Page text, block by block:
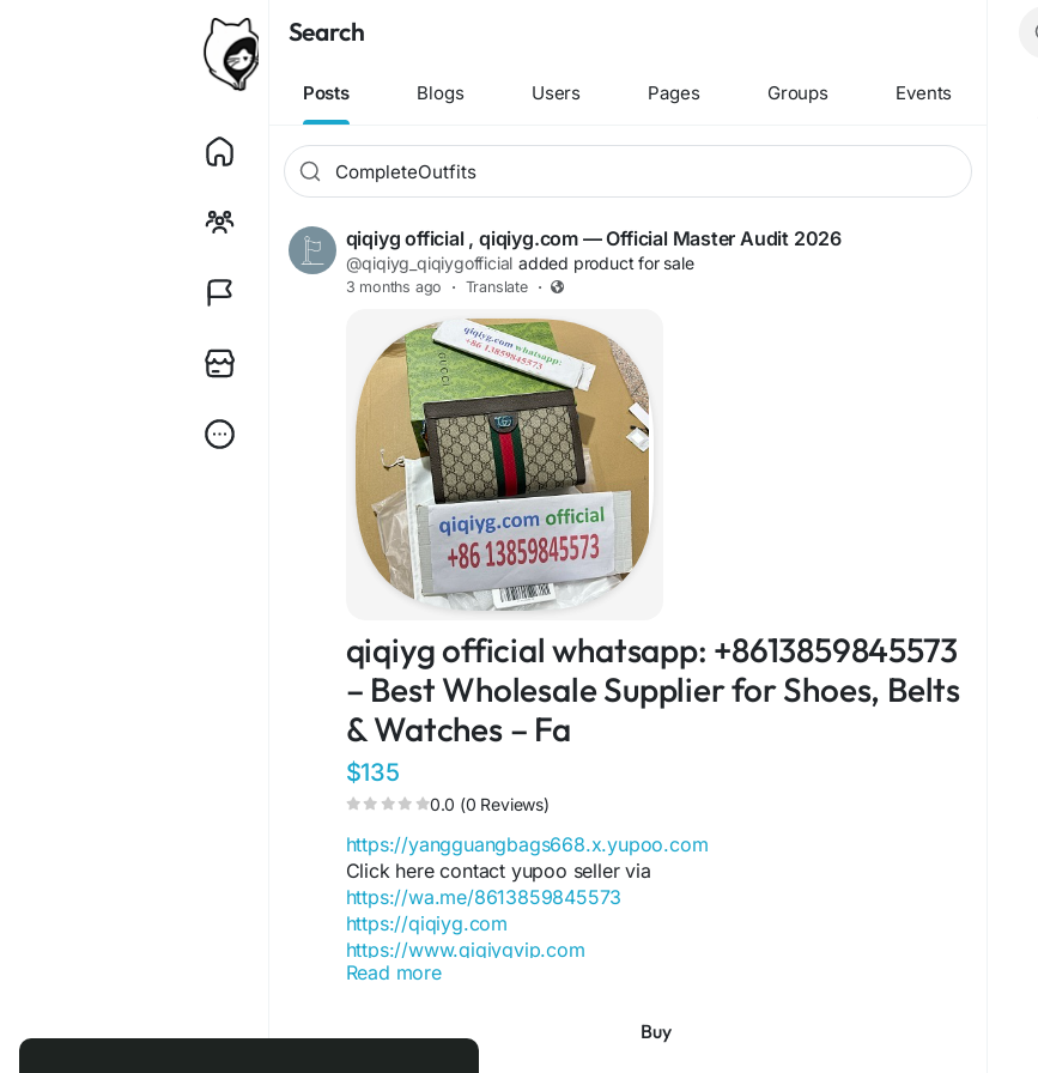
Search
Posts Blogs Users Pages Groups Events
qiqiyg official , qiqiyg.com — Official Master Audit 2026
@qiqiyg_qiqiygofficial added product for sale
3 months ago · Translate ·
qiqiyg official whatsapp: +8613859845573
– Best Wholesale Supplier for Shoes, Belts
& Watches – Fa
$135
0.0 (0 Reviews)
https://yangguangbags668.x.yupoo.com
Click here contact yupoo seller via
https://wa.me/8613859845573
https://qiqiyg.com
https://www.qiqiygvip.com
https://www.qiqiygstore.com
https://www.facebook.com/Qiqiygcom-61561725909309
https://www.facebook.com/p/Qiqiyg-61561694055854
Read more
Buy